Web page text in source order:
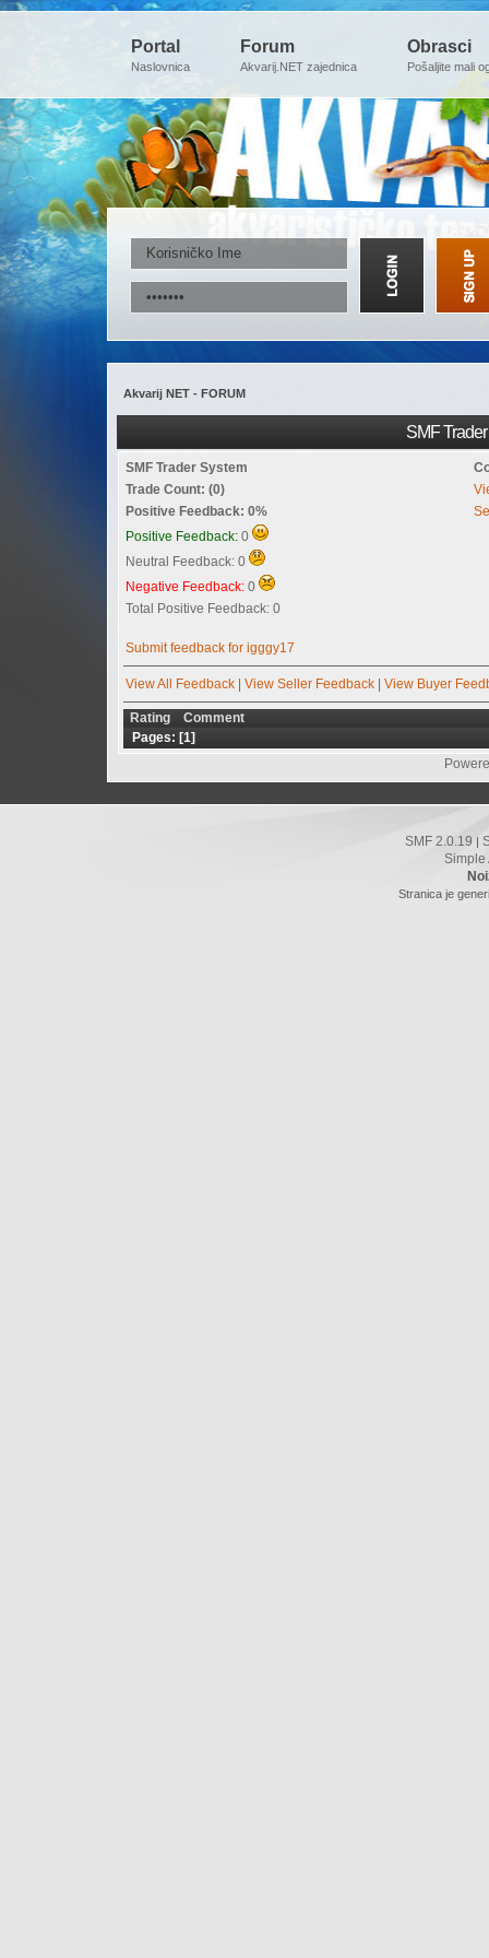
Portal
Naslovnica
Forum
Akvarij.NET zajednica
Obrasci
Pošaljite mali
Akvarij NET - FORUM
SMF
SMF Trader System
Trade Count: (0)
Positive Feedback: 0%
Positive Feedback: 0
Neutral Feedback: 0
Negative Feedback: 0
Total Positive Feedback: 0
Submit feedback for igggy17
View All Feedback | View Seller Feedback | View Buyer
Rating
Comment
Pages: [1]
SMF 2.0.19 |
Simple
Stranica je